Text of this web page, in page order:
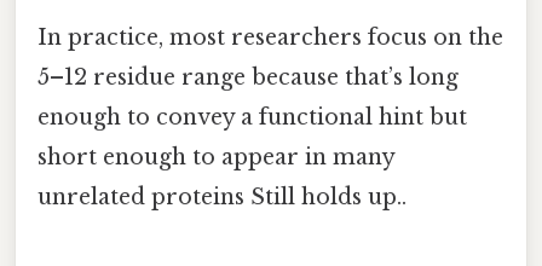
In practice, most researchers focus on the
5–12 residue range because that’s long
enough to convey a functional hint but
short enough to appear in many
unrelated proteins Still holds up..